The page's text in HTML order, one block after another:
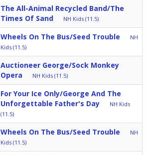
The All-Animal Recycled Band/The
Times Of Sand
NH Kids (11.5)
Wheels On The Bus/Seed Trouble
NH
Kids (11.5)
Auctioneer George/Sock Monkey
Opera
NH Kids (11.5)
For Your Ice Only/George And The
Unforgettable Father's Day
NH Kids
(11.5)
Wheels On The Bus/Seed Trouble
NH
Kids (11.5)